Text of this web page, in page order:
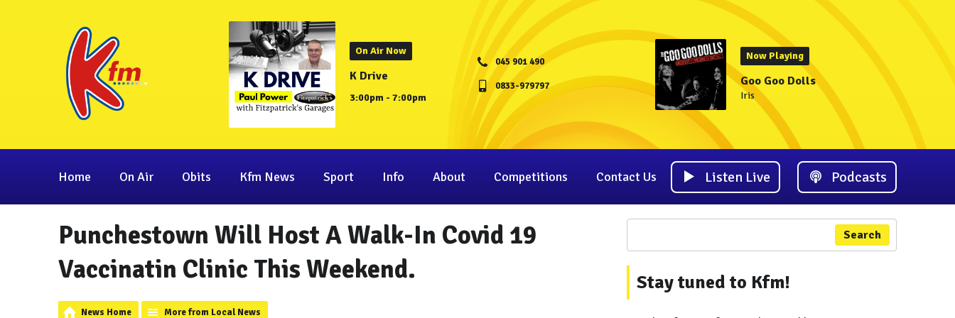
On Air Now
K Drive
3:00pm - 7:00pm
045 901 490
0833-979797
Now Playing
Goo Goo Dolls
Iris
Home On Air Obits Kfm News Sport Info About Competitions Contact Us Listen Live Podcasts
Punchestown Will Host A Walk-In Covid 19
Vaccinatin Clinic This Weekend.
News Home More from Local News
Search
Stay tuned to Kfm!